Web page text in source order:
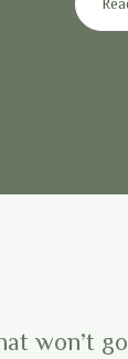
won’t